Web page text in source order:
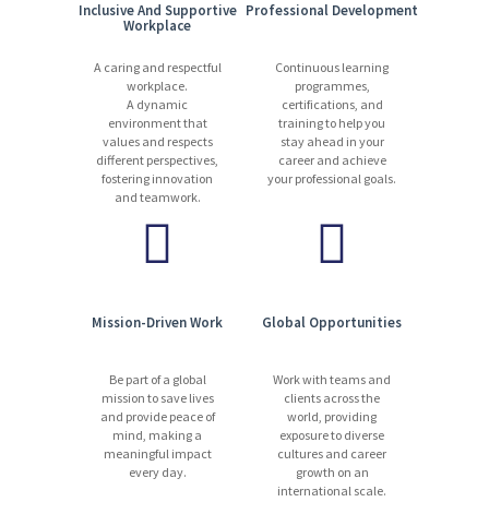
Inclusive And Supportive
Workplace
A caring and respectful
workplace.
A dynamic
environment that
values and respects
different perspectives,
fostering innovation
and teamwork.
Professional Development
Continuous learning
programmes,
certifications, and
training to help you
stay ahead in your
career and achieve
your professional goals.
Mission-Driven Work
Be part of a global
mission to save lives
and provide peace of
mind, making a
meaningful impact
every day.
Global Opportunities
Work with teams and
clients across the
world, providing
exposure to diverse
cultures and career
growth on an
international scale.